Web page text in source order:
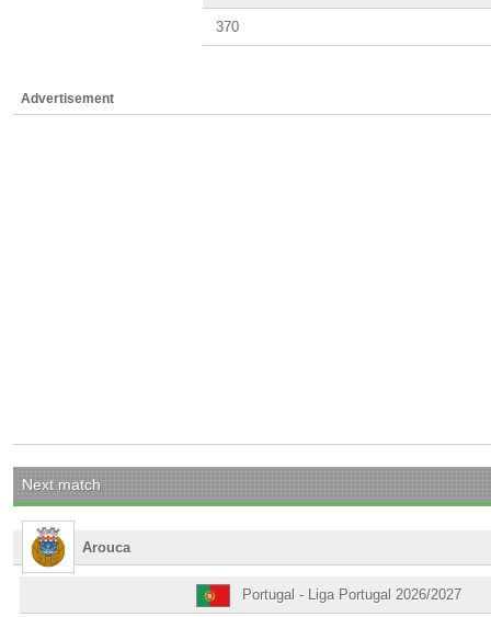
370
Advertisement
Next match
Arouca
Portugal - Liga Portugal 2026/2027